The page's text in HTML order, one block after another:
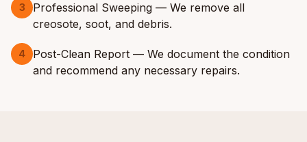
3
Professional Sweeping — We remove all
creosote, soot, and debris.
4
Post-Clean Report — We document the condition
and recommend any necessary repairs.